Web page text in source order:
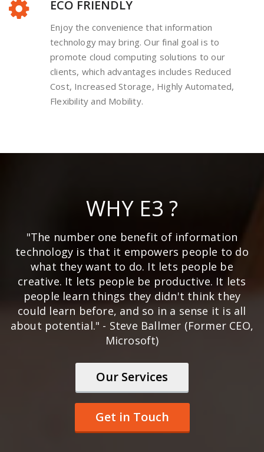
ECO FRIENDLY
Enjoy the convenience that information
technology may bring. Our final goal is to
promote cloud computing solutions to our
clients, which advantages includes Reduced
Cost, Increased Storage, Highly Automated,
Flexibility and Mobility.
WHY E3 ?
"The number one benefit of information
technology is that it empowers people to do
what they want to do. It lets people be
creative. It lets people be productive. It lets
people learn things they didn't think they
could learn before, and so in a sense it is all
about potential." - Steve Ballmer (Former CEO,
Microsoft)
Our Services
Get in Touch